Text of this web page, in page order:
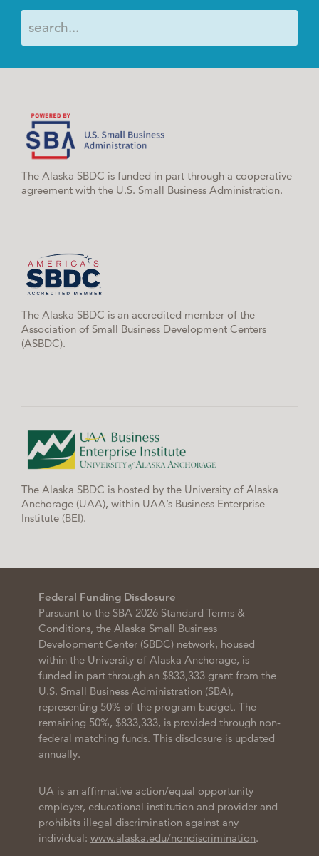
The Alaska SBDC is funded in part through a cooperative
agreement with the U.S. Small Business Administration.
The Alaska SBDC is an accredited member of the
Association of Small Business Development Centers
(ASBDC).
The Alaska SBDC is hosted by the University of Alaska
Anchorage (UAA), within UAA’s Business Enterprise
Institute (BEI).
Federal Funding Disclosure
Pursuant to the SBA 2026 Standard Terms &
Conditions, the Alaska Small Business
Development Center (SBDC) network, housed
within the University of Alaska Anchorage, is
funded in part through an $833,333 grant from the
U.S. Small Business Administration (SBA),
representing 50% of the program budget. The
remaining 50%, $833,333, is provided through non-
federal matching funds. This disclosure is updated
annually.
UA is an affirmative action/equal opportunity
employer, educational institution and provider and
prohibits illegal discrimination against any
individual: www.alaska.edu/nondiscrimination.